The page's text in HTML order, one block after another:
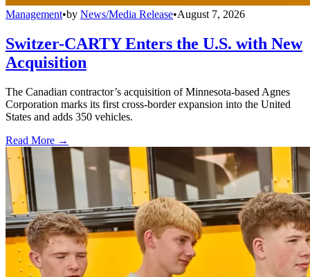
Management•by News/Media Release•August 7, 2026
Switzer-CARTY Enters the U.S. with New
Acquisition
The Canadian contractor’s acquisition of Minnesota-based Agnes
Corporation marks its first cross-border expansion into the United
States and adds 350 vehicles.
Read More →